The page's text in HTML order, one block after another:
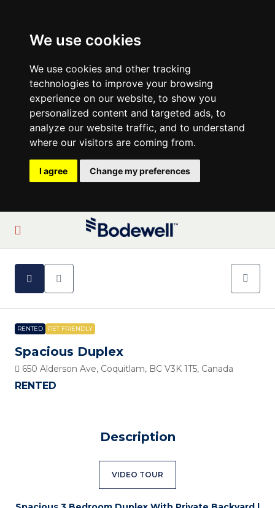
We use cookies
We use cookies and other tracking
technologies to improve your browsing
experience on our website, to show you
personalized content and targeted ads, to
analyze our website traffic, and to understand
where our visitors are coming from.
I agree Change my preferences
RENTED PET FRIENDLY
Spacious Duplex
650 Alderson Ave, Coquitlam, BC V3K 1T5, Canada
RENTED
Description
VIDEO TOUR